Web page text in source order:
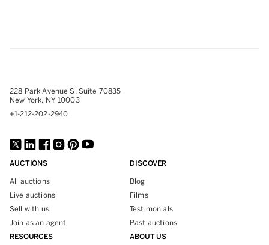
228 Park Avenue S, Suite 70835
New York, NY 10003
+1-212-202-2940
AUCTIONS
All auctions
Live auctions
Sell with us
Join as an agent
DISCOVER
Blog
Films
Testimonials
Past auctions
RESOURCES
ABOUT US